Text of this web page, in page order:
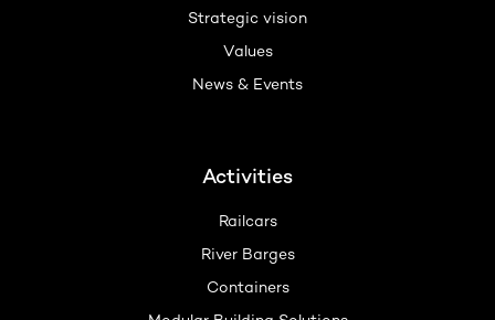
Strategic vision
Values
News & Events
Activities
Railcars
River Barges
Containers